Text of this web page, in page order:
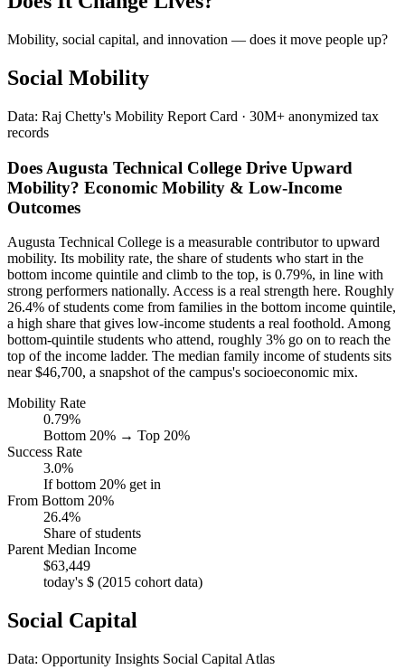
Mobility, social capital, and innovation — does it move people up?
Social Mobility
Data: Raj Chetty's Mobility Report Card · 30M+ anonymized tax
records
Does Augusta Technical College Drive Upward
Mobility? Economic Mobility & Low-Income
Outcomes
Augusta Technical College is a measurable contributor to upward
mobility. Its mobility rate, the share of students who start in the
bottom income quintile and climb to the top, is 0.79%, in line with
strong performers nationally. Access is a real strength here. Roughly
26.4% of students come from families in the bottom income quintile,
a high share that gives low-income students a real foothold. Among
bottom-quintile students who attend, roughly 3% go on to reach the
top of the income ladder. The median family income of students sits
near $46,700, a snapshot of the campus's socioeconomic mix.
Mobility Rate
0.79%
Bottom 20% → Top 20%
Success Rate
3.0%
If bottom 20% get in
From Bottom 20%
26.4%
Share of students
Parent Median Income
$63,449
today's $ (2015 cohort data)
Social Capital
Data: Opportunity Insights Social Capital Atlas